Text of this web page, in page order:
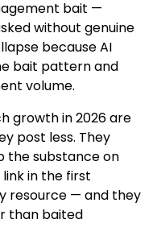
bait —
without genuine
because AI
bait pattern and
volume.
growth in 2026 are
post less. They
the substance on
in the first
resource — and they
than baited